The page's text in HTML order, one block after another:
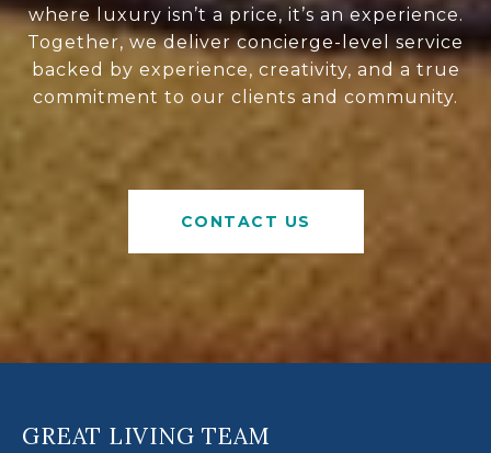
where luxury isn’t a price, it’s an experience.
Together, we deliver concierge-level service
backed by experience, creativity, and a true
commitment to our clients and community.
CONTACT US
GREAT LIVING TEAM